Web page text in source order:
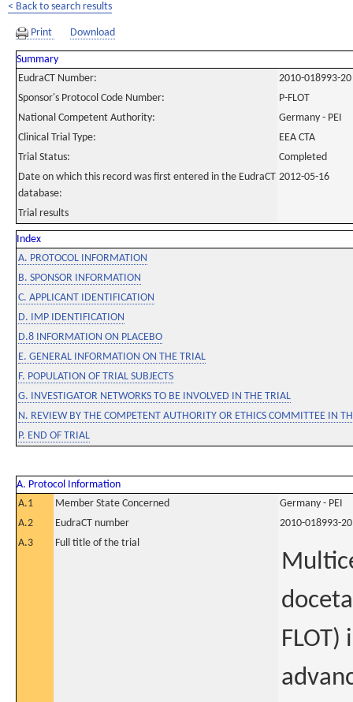
< Back to search results
Print Download
Summary
EudraCT Number:
2010-018993-20
Sponsor's Protocol Code Number:
P-FLOT
National Competent Authority:
Germany - PEI
Clinical Trial Type:
EEA CTA
Trial Status:
Completed
Date on which this record was first entered in the EudraCT
database:
2012-05-16
Trial results
Index
A. PROTOCOL INFORMATION
B. SPONSOR INFORMATION
C. APPLICANT IDENTIFICATION
D. IMP IDENTIFICATION
D.8 INFORMATION ON PLACEBO
E. GENERAL INFORMATION ON THE TRIAL
F. POPULATION OF TRIAL SUBJECTS
G. INVESTIGATOR NETWORKS TO BE INVOLVED IN THE TRIAL
N. REVIEW BY THE COMPETENT AUTHORITY OR ETHICS COMMITTEE IN
P. END OF TRIAL
A. Protocol Information
A.1
Member State Concerned
Germany - PEI
A.2
EudraCT number
2010-018993-20
A.3
Full title of the trial